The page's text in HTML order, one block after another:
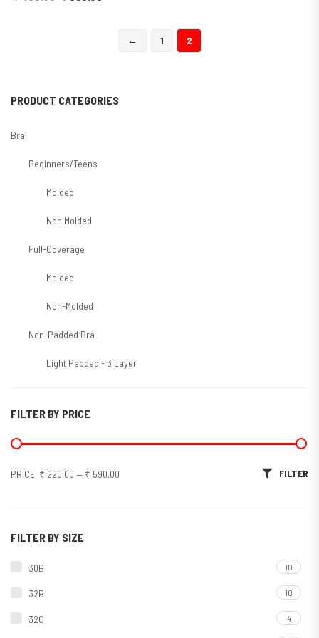
← 1 2
PRODUCT CATEGORIES
Bra
Beginners/Teens
Molded
Non Molded
Full-Coverage
Molded
Non-Molded
Non-Padded Bra
Light Padded - 3 Layer
Non-Molded
Padded Bra
Soft Padded
Molded
Bra Panty Set
Bridal Sets
FILTER BY PRICE
Min price
Max price FILTER
PRICE: ₹ 220.00 — ₹ 590.00
FILTER BY SIZE
30B 10
32B 10
32C 4